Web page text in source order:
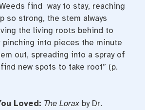
find way to stay, reaching
so strong, the stem always
the living roots behind to
pinching into pieces the minute
out, spreading into a spray of
new spots to take root” (p.
Loved: The Lorax by Dr.